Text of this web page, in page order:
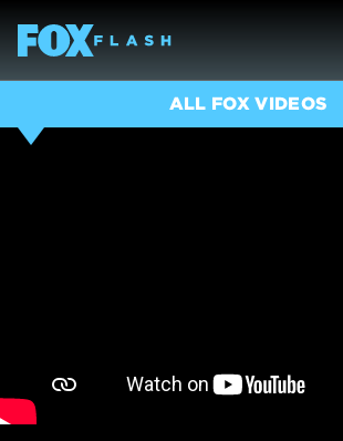
ALL FOX VIDEOS